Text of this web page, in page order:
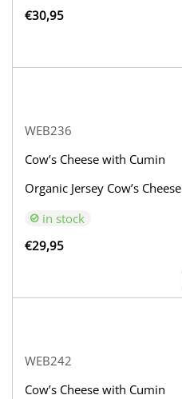
€30,95
WEB236
Cow’s Cheese with Cumin
Organic Jersey Cow’s Cheese
in stock
€29,95
WEB242
Cow’s Cheese with Cumin